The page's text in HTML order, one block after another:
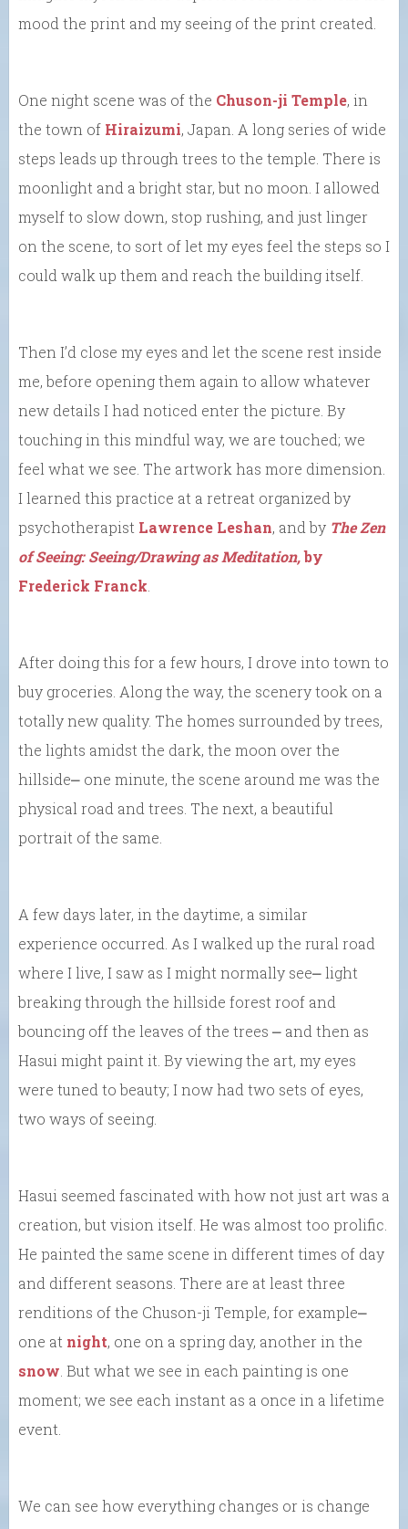
mood the print and my seeing of the print created.
One night scene was of the Chuson-ji Temple, in
the town of Hiraizumi, Japan. A long series of wide
steps leads up through trees to the temple. There is
moonlight and a bright star, but no moon. I allowed
myself to slow down, stop rushing, and just linger
on the scene, to sort of let my eyes feel the steps so I
could walk up them and reach the building itself.
Then I’d close my eyes and let the scene rest inside
me, before opening them again to allow whatever
new details I had noticed enter the picture. By
touching in this mindful way, we are touched; we
feel what we see. The artwork has more dimension.
I learned this practice at a retreat organized by
psychotherapist Lawrence Leshan, and by The Zen
of Seeing: Seeing/Drawing as Meditation,by
Frederick Franck
After doing this for a few hours, I drove into town to
buy groceries. Along the way, the scenery took on a
totally new quality. The homes surrounded by trees,
the lights amidst the dark, the moon over the
hillside⎼ one minute, the scene around me was the
physical road and trees. The next, a beautiful
portrait of the same.
A few days later, in the daytime, a similar
experience occurred. As I walked up the rural road
where I live, I saw as I might normally see⎼ light
breaking through the hillside forest roof and
bouncing off the leaves of the trees ⎼ and then as
Hasui might paint it. By viewing the art, my eyes
were tuned to beauty; I now had two sets of eyes,
two ways of seeing.
Hasui seemed fascinated with how not just art was a
creation, but vision itself. He was almost too prolific.
He painted the same scene in different times of day
and different seasons. There are at least three
renditions of the Chuson-ji Temple, for example⎼
one at night, one on a spring day, another in the
snow . But what we see in each painting is one
moment; we see each instant as a once in a lifetime
event.
We can see how everything changes or is change